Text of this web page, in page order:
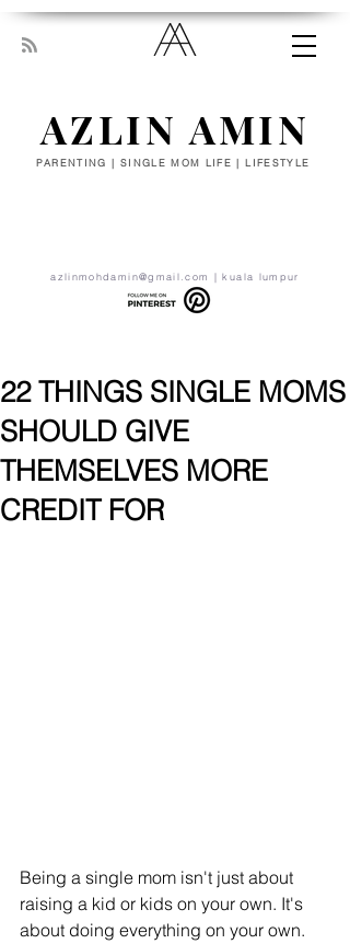
AZLIN AMIN
azlinmohdamin@gmail.com | kuala lumpur
PARENTING | SINGLE MOM LIFE | LIFESTYLE
22 THINGS SINGLE MOMS
SHOULD GIVE
THEMSELVES MORE
CREDIT FOR
Being a single mom isn't just about
raising a kid or kids on your own. It's
about doing everything on your own.